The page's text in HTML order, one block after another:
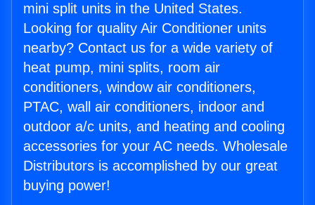
mini split units in the United States.
Looking for quality Air Conditioner units
nearby? Contact us for a wide variety of
heat pump, mini splits, room air
conditioners, window air conditioners,
PTAC, wall air conditioners, indoor and
outdoor a/c units, and heating and cooling
accessories for your AC needs. Wholesale
Distributors is accomplished by our great
buying power!